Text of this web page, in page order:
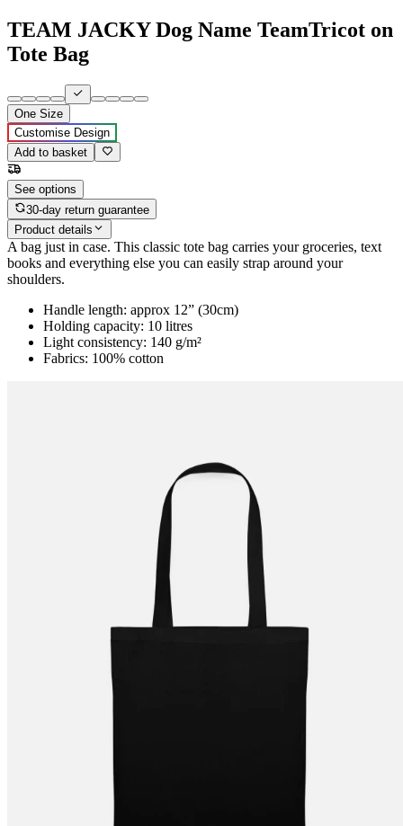
TEAM JACKY Dog Name TeamTricot on
Tote Bag
One Size
Customise Design
Add to basket
See options
30-day return guarantee
Product details
A bag just in case. This classic tote bag carries your groceries, text
books and everything else you can easily strap around your
shoulders.
Handle length: approx 12” (30cm)
Holding capacity: 10 litres
Light consistency: 140 g/m²
Fabrics: 100% cotton